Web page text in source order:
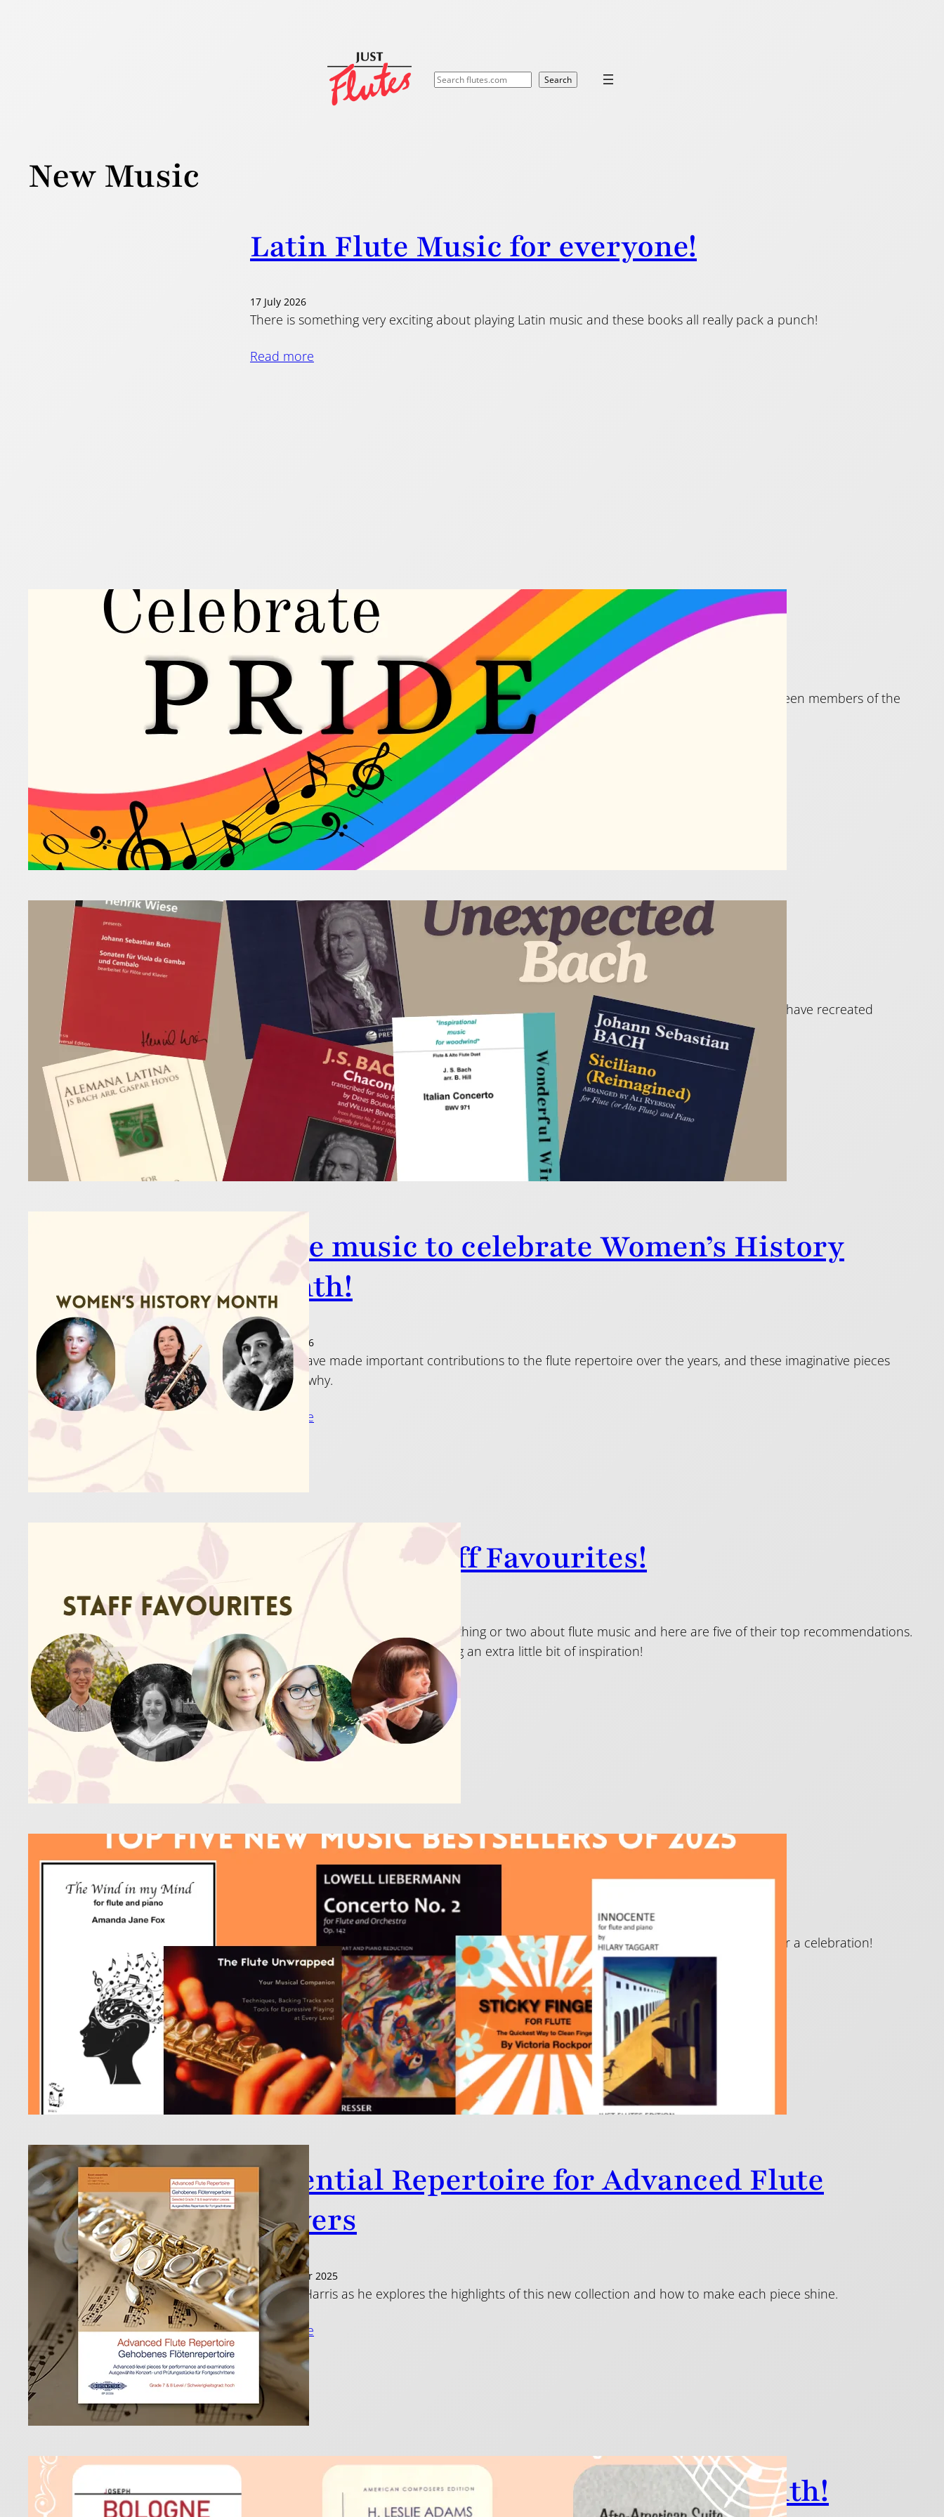
Search
Search
New Music
Latin Flute Music for everyone!
17 July 2026
There is something very exciting about playing Latin music and these books all really pack a punch!
Read more
Flute pieces to celebrate Pride!
10 June 2026
Some of the most wonderful flute music was penned by composers who are or might have been members of the
LGBTQIA+ community. Explore their works with joy!
Read more
Unexpected Bach for Flute!
10 April 2026
These unusual twists on the music of JS Bach have all been written by great flute players who have recreated
classics with imagination and skill. Perfect!
Read more
Flute music to celebrate Women’s History
Month!
6 March 2026
Women have made important contributions to the flute repertoire over the years, and these imaginative pieces
show just why.
Read more
Just Flutes Staff Favourites!
16 January 2026
The staff at Just Flutes really know a thing or two about flute music and here are five of their top recommendations.
Definitely gold dust for those wanting an extra little bit of inspiration!
Read more
Flute Bestsellers 2025 – the Top Five!
18 December 2025
Raise a glass – 2025 was a vintage year for new flute publications and they are a real cause for a celebration!
Read more
Essential Repertoire for Advanced Flute
Players
12 December 2025
Join Paul Harris as he explores the highlights of this new collection and how to make each piece shine.
Read more
Flute Players – It’s Black History Month!